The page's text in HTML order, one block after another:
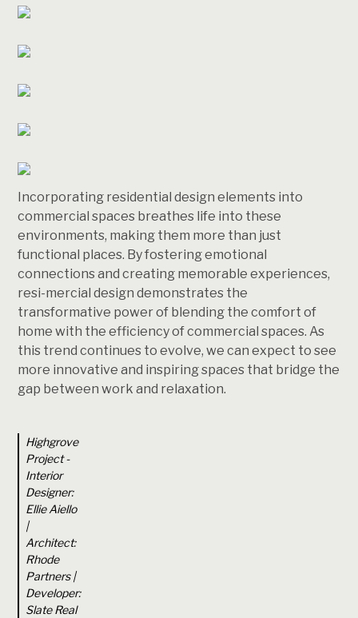
Incorporating residential design elements into
commercial spaces breathes life into these
environments, making them more than just
functional places. By fostering emotional
connections and creating memorable experiences,
resi-mercial design demonstrates the
transformative power of blending the comfort of
home with the efficiency of commercial spaces. As
this trend continues to evolve, we can expect to see
more innovative and inspiring spaces that bridge the
gap between work and relaxation.
Highgrove
Project -
Interior
Designer:
Ellie Aiello
|
Architect:
Rhode
Partners |
Developer:
Slate Real